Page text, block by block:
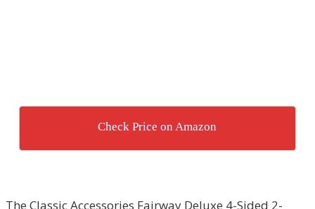
Check Price on Amazon
The Classic Accessories Fairway Deluxe 4-Sided 2-